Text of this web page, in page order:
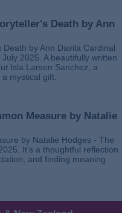
Death by Ann
by Ann Davila Cardinal
2025. A beautifully written
Isla Larsen Sanchez, a
mystical gift.
Measure by Natalie
by Natalie Hodges - The
It’s a thoughtful reflection
and finding meaning